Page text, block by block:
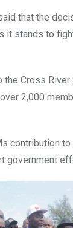
that the
stands to
Cross
2,000
contribution
government